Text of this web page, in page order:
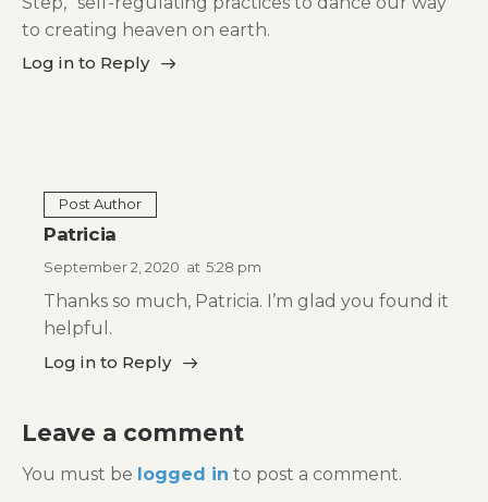
to creating heaven on earth.
Log in to Reply
Post Author
Patricia
September 2, 2020 at 5:28 pm
Thanks so much, Patricia. I’m glad you found it
helpful.
Log in to Reply
Leave a comment
You must be logged in to post a comment.